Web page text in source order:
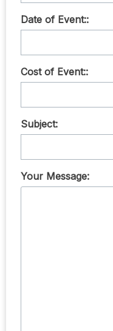
Date of Event::
Cost of Event::
Subject:
Your Message: